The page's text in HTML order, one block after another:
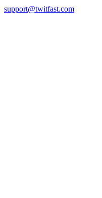
support@twitfast.com